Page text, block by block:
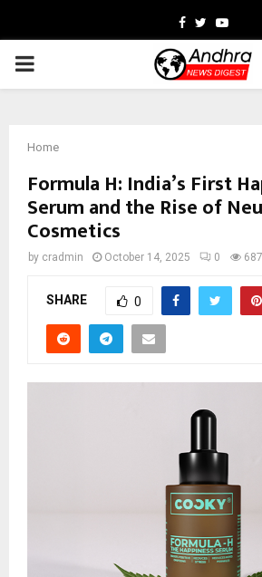
Facebook
Twitter
PRIMARY
Home
Formula H: India’s First
Serum and the Rise of
Cosmetics
by cradmin October 14, 2025 0
SHARE 0